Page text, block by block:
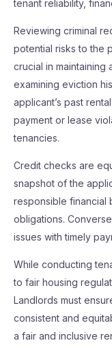
tenant reliability,
Reviewing criminal
potential risks to the
crucial in maintaining
examining eviction
applicant’s past
payment or lease
tenancies.
Credit checks are
snapshot of the
responsible financial
obligations.
issues with timely
While conducting
to fair housing
Landlords must
consistent and
a fair and inclusive